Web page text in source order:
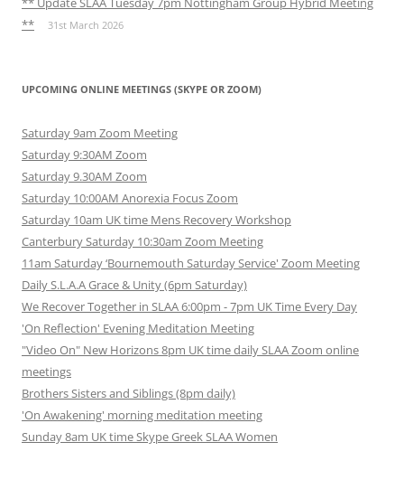
**
31st March 2026
UPCOMING ONLINE MEETINGS (SKYPE OR ZOOM)
Saturday 9am Zoom Meeting
Saturday 9:30AM Zoom
Saturday 9.30AM Zoom
Saturday 10:00AM Anorexia Focus Zoom
Saturday 10am UK time Mens Recovery Workshop
Canterbury Saturday 10:30am Zoom Meeting
11am Saturday ‘Bournemouth Saturday Service' Zoom Meeting
Daily S.L.A.A Grace & Unity (6pm Saturday)
We Recover Together in SLAA 6:00pm - 7pm UK Time Every Day
'On Reflection' Evening Meditation Meeting
"Video On" New Horizons 8pm UK time daily SLAA Zoom online
meetings
Brothers Sisters and Siblings (8pm daily)
'On Awakening' morning meditation meeting
Sunday 8am UK time Skype Greek SLAA Women